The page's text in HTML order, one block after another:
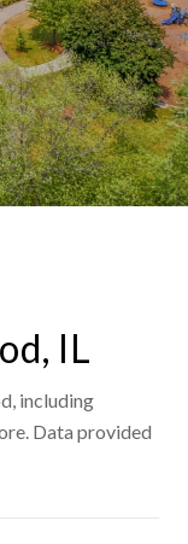
IL
including
Data provided